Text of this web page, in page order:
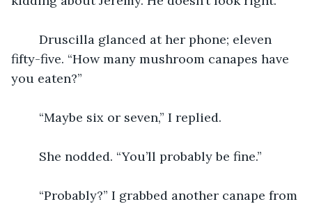
Druscilla glanced at her phone; eleven
fifty-five. “How many mushroom canapes have
you eaten?”
“Maybe six or seven,” I replied.
She nodded. “You’ll probably be fine.”
“Probably?” I grabbed another canape from